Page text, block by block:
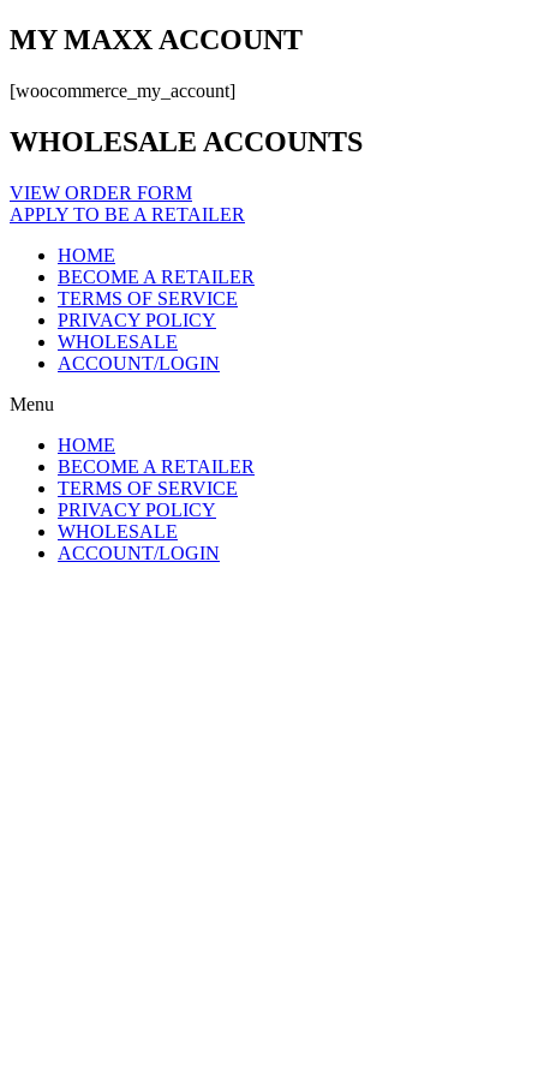
MY MAXX ACCOUNT
[woocommerce_my_account]
WHOLESALE ACCOUNTS
VIEW ORDER FORM
APPLY TO BE A RETAILER
HOME
BECOME A RETAILER
TERMS OF SERVICE
PRIVACY POLICY
WHOLESALE
ACCOUNT/LOGIN
Menu
HOME
BECOME A RETAILER
TERMS OF SERVICE
PRIVACY POLICY
WHOLESALE
ACCOUNT/LOGIN